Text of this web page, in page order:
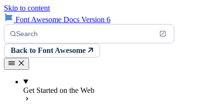
Skip to content
Font Awesome Docs Version 6
Search
Back to Font Awesome
Get Started on the Web